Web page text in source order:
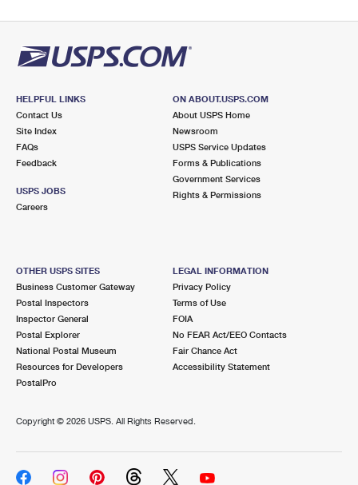
HELPFUL LINKS
Contact Us
Site Index
FAQs
Feedback
USPS JOBS
Careers
ON ABOUT.USPS.COM
About USPS Home
Newsroom
USPS Service Updates
Forms & Publications
Government Services
Rights & Permissions
OTHER USPS SITES
Business Customer Gateway
Postal Inspectors
Inspector General
Postal Explorer
National Postal Museum
Resources for Developers
PostalPro
LEGAL INFORMATION
Privacy Policy
Terms of Use
FOIA
No FEAR Act/EEO Contacts
Fair Chance Act
Accessibility Statement
Copyright © 2026 USPS. All Rights Reserved.